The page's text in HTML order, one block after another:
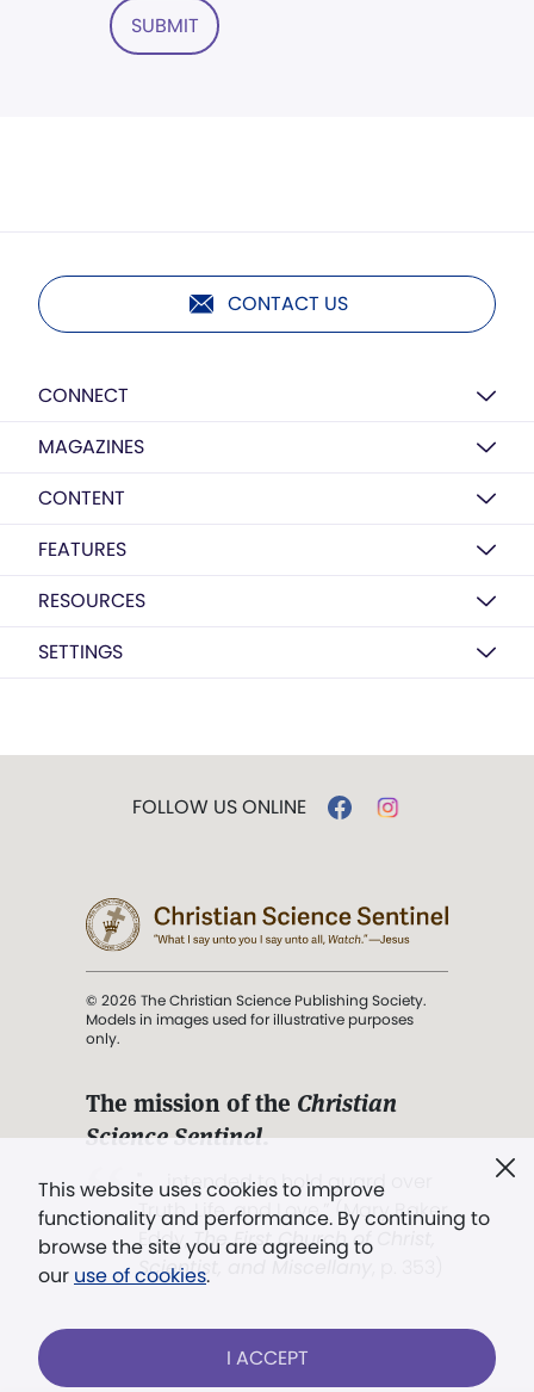
SUBMIT
CONTACT US
CONNECT
MAGAZINES
CONTENT
FEATURES
RESOURCES
SETTINGS
This website uses cookies to improve
functionality and performance. By continuing to
browse the site you are agreeing to
our use of cookies.
I ACCEPT
FOLLOW US ONLINE
© 2026 The Christian Science Publishing Society.
Models in images used for illustrative purposes
only.
The mission of the Christian
Science Sentinel.
". . . intended to hold guard over
Truth, Life, and Love.” (Mary Baker
Eddy,The First Church of Christ,
Scientist, and Miscellany